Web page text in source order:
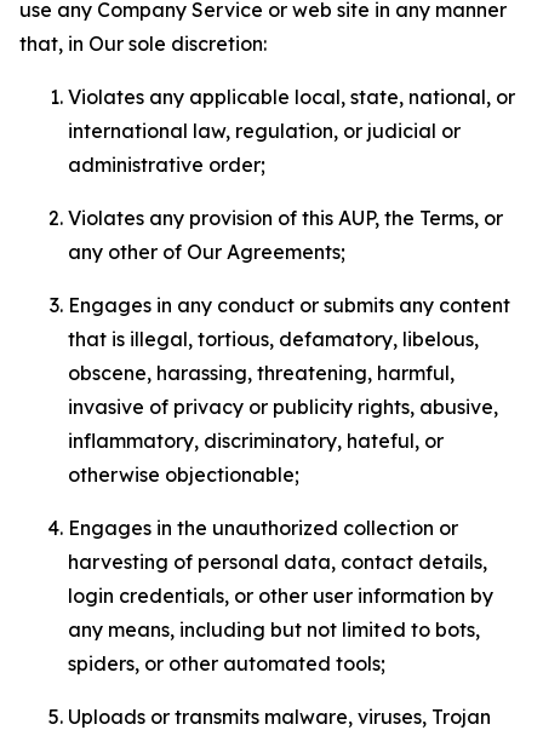
use any Company Service or web site in any manner
that, in Our sole discretion:
Violates any applicable local, state, national, or
international law, regulation, or judicial or
administrative order;
Violates any provision of this AUP, the Terms, or
any other of Our Agreements;
Engages in any conduct or submits any content
that is illegal, tortious, defamatory, libelous,
obscene, harassing, threatening, harmful,
invasive of privacy or publicity rights, abusive,
inflammatory, discriminatory, hateful, or
otherwise objectionable;
Engages in the unauthorized collection or
harvesting of personal data, contact details,
login credentials, or other user information by
any means, including but not limited to bots,
spiders, or other automated tools;
Uploads or transmits malware, viruses, Trojan